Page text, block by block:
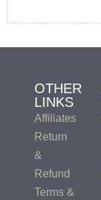
OTHER
LINKS
Affiliates
Return
&
Refund
Terms &